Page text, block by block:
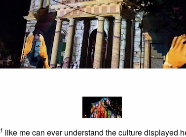
1 like me can ever understand the culture displayed